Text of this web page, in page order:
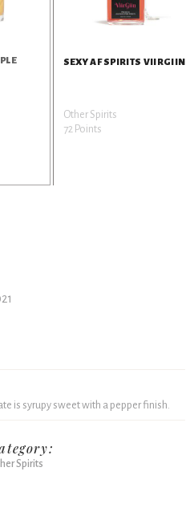
SEXY AF SPIRITS VIIRGIIN
Other Spirits
72 Points
is syrupy sweet with a pepper finish.
Spirits